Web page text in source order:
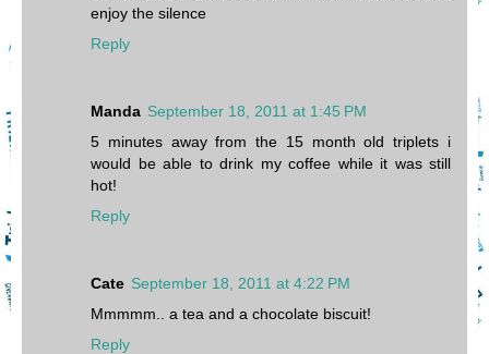
enjoy the silence
Reply
Manda September 18, 2011 at 1:45 PM
5 minutes away from the 15 month old triplets i
would be able to drink my coffee while it was still
hot!
Reply
Cate September 18, 2011 at 4:22 PM
Mmmmm.. a tea and a chocolate biscuit!
Reply